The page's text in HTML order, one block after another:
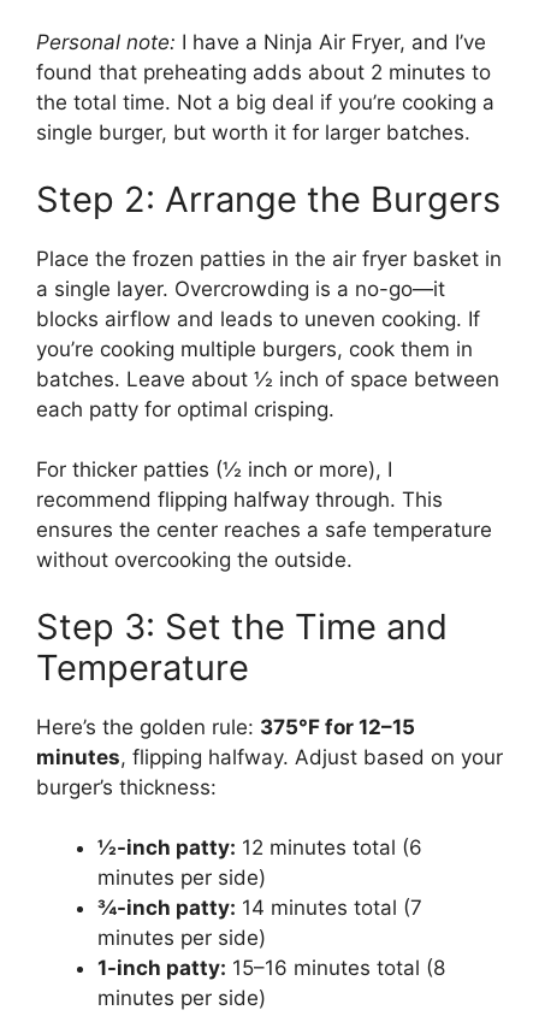
Personal note: I have a Ninja Air Fryer, and I’ve
found that preheating adds about 2 minutes to
the total time. Not a big deal if you’re cooking a
single burger, but worth it for larger batches.
Step 2: Arrange the Burgers
Place the frozen patties in the air fryer basket in
a single layer. Overcrowding is a no-go—it
blocks airflow and leads to uneven cooking. If
you’re cooking multiple burgers, cook them in
batches. Leave about ½ inch of space between
each patty for optimal crisping.
For thicker patties (½ inch or more), I
recommend flipping halfway through. This
ensures the center reaches a safe temperature
without overcooking the outside.
Step 3: Set the Time and
Temperature
Here’s the golden rule: 375°F for 12–15
minutes, flipping halfway. Adjust based on your
burger’s thickness:
½-inch patty: 12 minutes total (6
minutes per side)
¾-inch patty: 14 minutes total (7
minutes per side)
1-inch patty: 15–16 minutes total (8
minutes per side)